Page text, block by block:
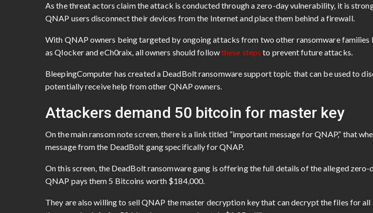
As the threat actors claim the attack is conducted through a zero-day vulnerability, it is
QNAP users disconnect their devices from the Internet and place them behind a firewall.
With QNAP owners being targeted by ongoing attacks from two other ransomware families
as Qlocker and eCh0raix, all owners should followthese steps to prevent future attacks.
BleepingComputer has created a DeadBolt ransomware support topic that can be used to
potentially receive help from other QNAP owners.
Attackers demand 50 bitcoin for master key
On the main ransom note screen, there is a link titled “important message for QNAP,” that
message from the DeadBolt gang specifically for QNAP.
On this screen, the DeadBolt ransomware gang is offering the full details of the alleged
QNAP pays them 5 Bitcoins worth $184,000.
They are also willing to sell QNAP the master decryption key that can decrypt the files for